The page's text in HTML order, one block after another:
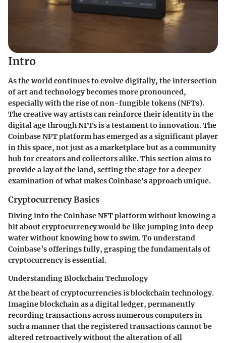
Intro
As the world continues to evolve digitally, the intersection
of art and technology becomes more pronounced,
especially with the rise of non-fungible tokens (NFTs).
The creative way artists can reinforce their identity in the
digital age through NFTs is a testament to innovation. The
Coinbase NFT platform has emerged as a significant player
in this space, not just as a marketplace but as a community
hub for creators and collectors alike. This section aims to
provide a lay of the land, setting the stage for a deeper
examination of what makes Coinbase's approach unique.
Cryptocurrency Basics
Diving into the Coinbase NFT platform without knowing a
bit about cryptocurrency would be like jumping into deep
water without knowing how to swim. To understand
Coinbase’s offerings fully, grasping the fundamentals of
cryptocurrency is essential.
Understanding Blockchain Technology
At the heart of cryptocurrencies is blockchain technology.
Imagine blockchain as a digital ledger, permanently
recording transactions across numerous computers in
such a manner that the registered transactions cannot be
altered retroactively without the alteration of all